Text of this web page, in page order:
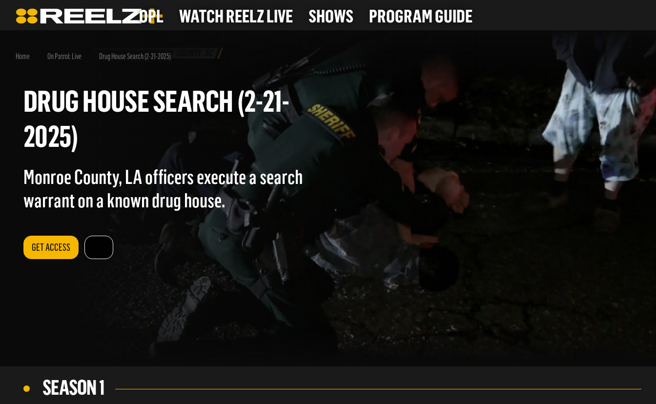
OPL WATCH REELZ LIVE SHOWS PROGRAM GUIDE
Home On Patrol: Live Drug House Search (2-21-2025)
DRUG HOUSE SEARCH (2-21-
2025)
Monroe County, LA officers execute a search
warrant on a known drug house.
GET ACCESS
SEASON 1